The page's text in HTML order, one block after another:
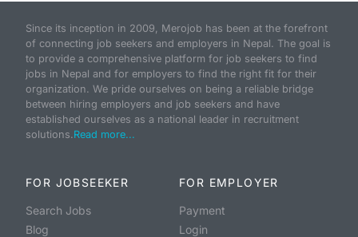
Since its inception in 2009, Merojob has been at the forefront
of connecting job seekers and employers in Nepal. The goal is
to provide a comprehensive platform for job seekers to find
jobs in Nepal and for employers to find the right fit for their
organization. We pride ourselves on being a reliable bridge
between hiring employers and job seekers and have
established ourselves as a national leader in recruitment
solutions.Read more...
FOR JOBSEEKER
Search Jobs
Blog
FOR EMPLOYER
Payment
Login